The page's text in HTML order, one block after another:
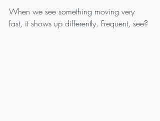
When we see something moving very
fast, it shows up differently. Frequent, see?